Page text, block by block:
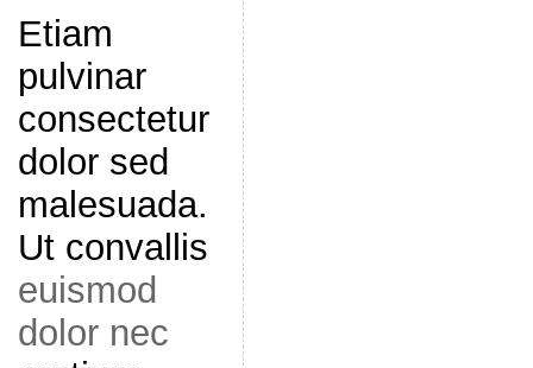
Etiam
pulvinar
consectetur
dolor sed
malesuada.
Ut convallis
euismod
dolor nec